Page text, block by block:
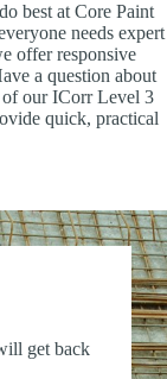
best at Core Paint
needs expert
offer responsive
a question about
of our ICorr Level 3
quick, practical
get back